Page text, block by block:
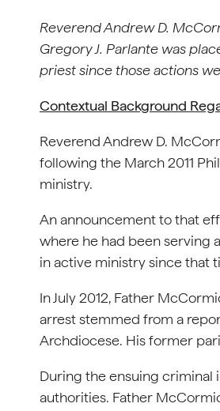
Reverend Andrew D.
Gregory J. Parlante was
priest since those actions
Contextual Background
Reverend Andrew D.
following the March 2011
ministry.
An announcement to that
where he had been serving
in active ministry since that
In July 2012, Father
arrest stemmed from a
Archdiocese. His former
During the ensuing criminal
authorities. Father